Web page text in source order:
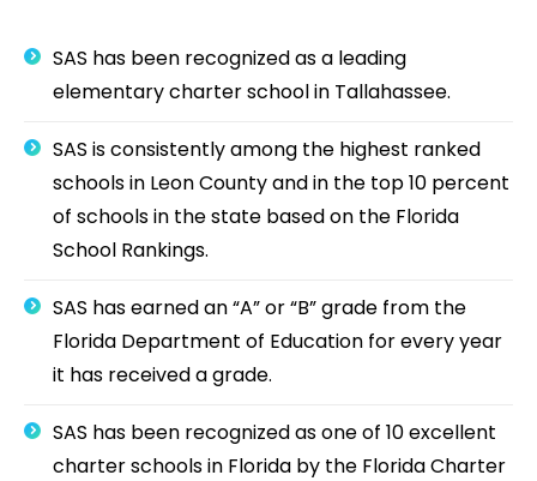
SAS has been recognized as a leading
elementary charter school in Tallahassee.
SAS is consistently among the highest ranked
schools in Leon County and in the top 10 percent
of schools in the state based on the Florida
School Rankings.
SAS has earned an “A” or “B” grade from the
Florida Department of Education for every year
it has received a grade.
SAS has been recognized as one of 10 excellent
charter schools in Florida by the Florida Charter